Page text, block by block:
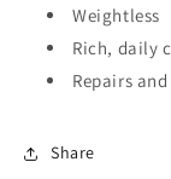
Weightless
Rich, daily
Repairs
Share